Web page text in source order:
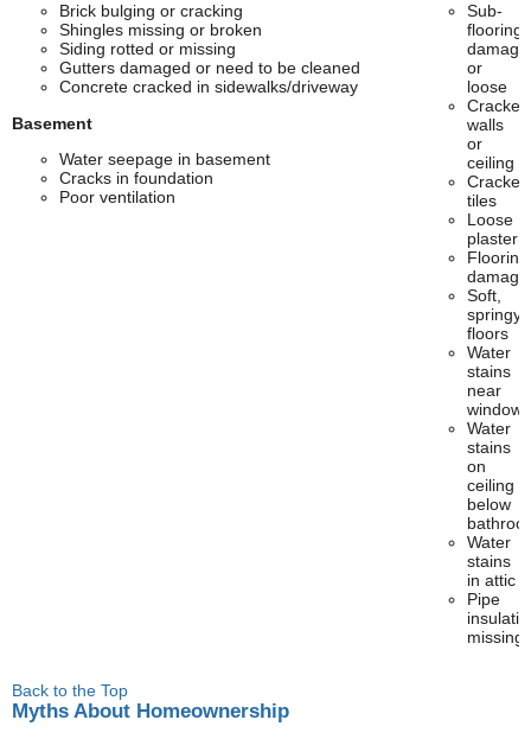
Brick bulging or cracking
Shingles missing or broken
Siding rotted or missing
Gutters damaged or need to be cleaned
Concrete cracked in sidewalks/driveway
Basement
Water seepage in basement
Cracks in foundation
Poor ventilation
Sub-
flooring
or
loose
Cracked
walls
or
ceiling
Cracked
tiles
Loose
plaster
Flooring
Soft,
springy
floors
Water
stains
near
windows
Water
stains
on
ceiling
below
Water
stains
in attic
Pipe
missing
Back to the Top
Myths About Homeownership